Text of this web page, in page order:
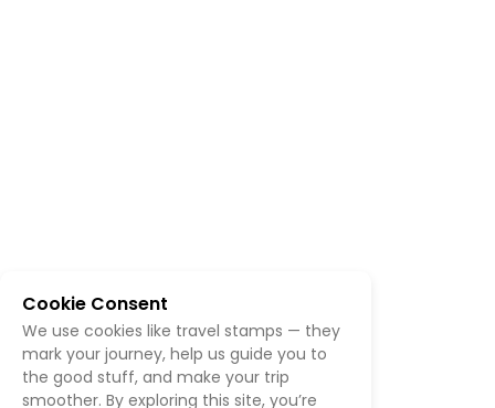
Cookie Consent
We use cookies like travel stamps — they
mark your journey, help us guide you to
the good stuff, and make your trip
smoother. By exploring this site, you’re